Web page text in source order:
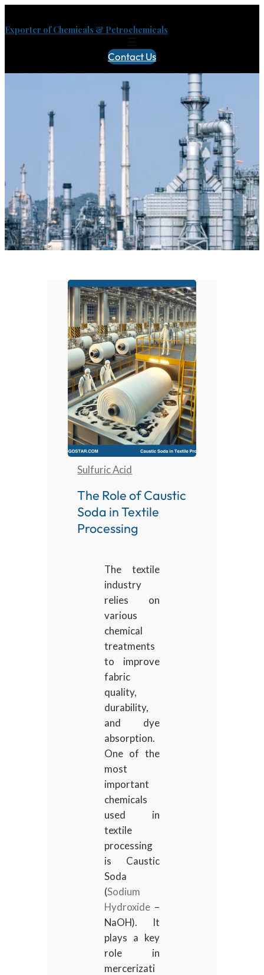
Exporter of Chemicals & Petrochemicals
Contact Us
Sulfuric Acid
The Role of Caustic
Soda in Textile
Processing
The textile
industry
relies on
various
chemical
treatments
to improve
fabric
quality,
durability,
and dye
absorption.
One of the
most
important
chemicals
used in
textile
processing
is Caustic
Soda
(Sodium
Hydroxide –
NaOH). It
plays a key
role in
mercerizati